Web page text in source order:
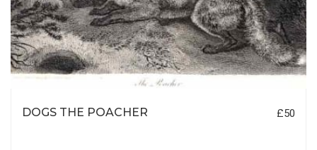
DOGS THE POACHER £50